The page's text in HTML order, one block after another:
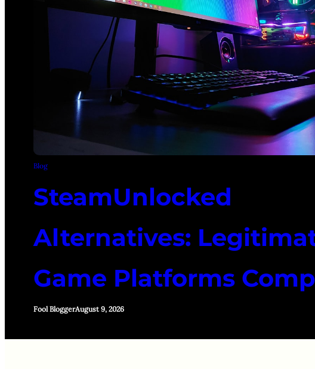
Blog
SteamUnlocked
Alternatives:
Game Platforms
Fool BloggerAugust 9, 2026